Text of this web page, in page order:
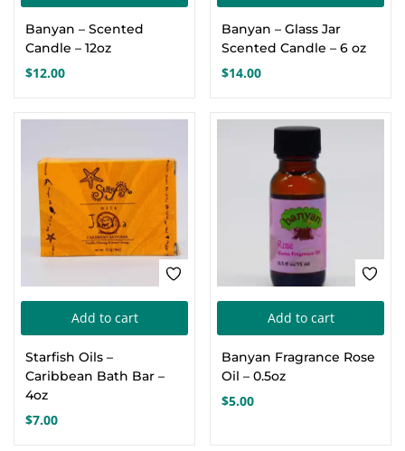
product
the
product
Banyan – Scented
Candle – 12oz
$12.00
Banyan – Glass Jar
Scented Candle – 6 oz
$14.00
Add to cart
Starfish Oils –
Caribbean Bath Bar –
4oz
$7.00
Add to cart
Banyan Fragrance Rose
Oil – 0.5oz
$5.00